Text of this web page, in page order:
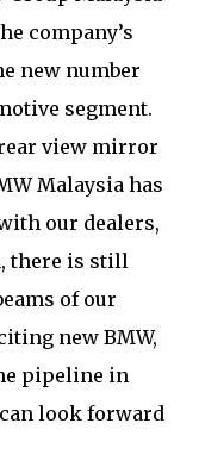
company’s
new number
segment.
view mirror
Malaysia has
our dealers,
there is still
of our
new BMW,
pipeline in
look forward